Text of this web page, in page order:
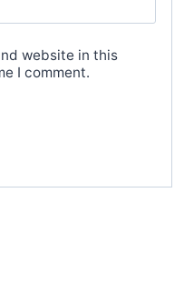
website in this
I comment.